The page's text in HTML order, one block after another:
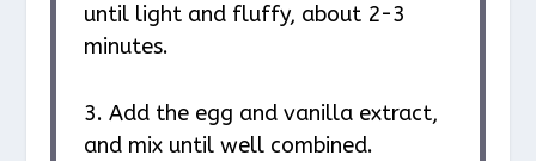
until light and fluffy, about 2-3
minutes.
3. Add the egg and vanilla extract,
and mix until well combined.